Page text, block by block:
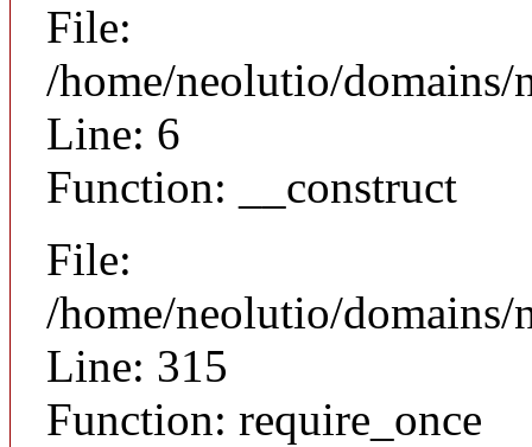
File:
/home/neolutio/
Line: 6
Function: __construct
File:
/home/neolutio/
Line: 315
Function: require_once